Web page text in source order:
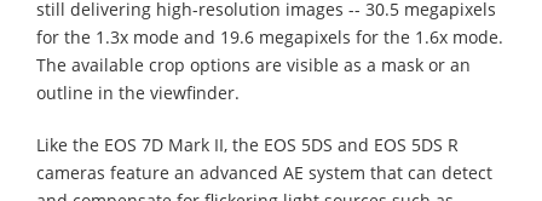
still delivering high-resolution images -- 30.5 megapixels
for the 1.3x mode and 19.6 megapixels for the 1.6x mode.
The available crop options are visible as a mask or an
outline in the viewfinder.
Like the EOS 7D Mark II, the EOS 5DS and EOS 5DS R
cameras feature an advanced AE system that can detect